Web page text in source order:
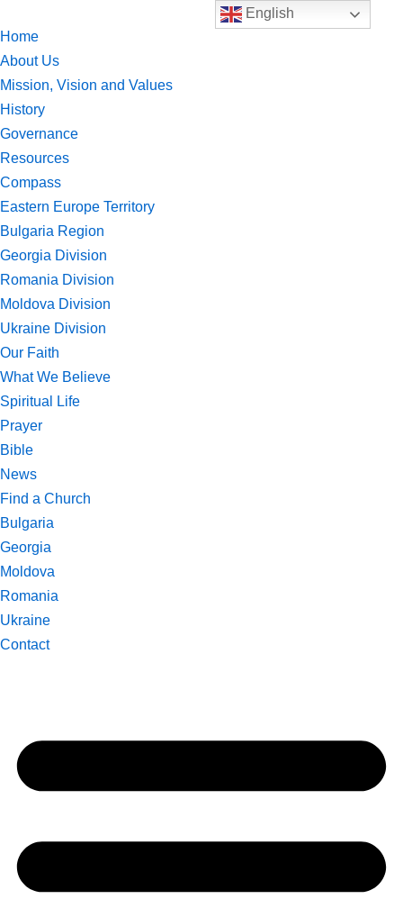
Home
About Us
Mission, Vision and Values
History
Governance
Resources
Compass
Eastern Europe Territory
Bulgaria Region
Georgia Division
Romania Division
Moldova Division
Ukraine Division
Our Faith
What We Believe
Spiritual Life
Prayer
Bible
News
Find a Church
Bulgaria
Georgia
Moldova
Romania
Ukraine
Contact
English